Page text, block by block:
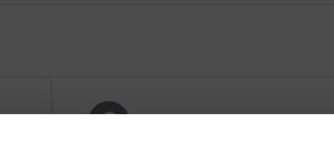
Pin This Product